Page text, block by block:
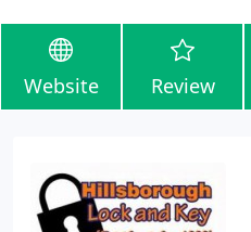
Website Review